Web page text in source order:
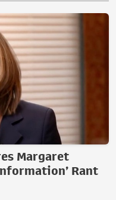
Margaret
Rant